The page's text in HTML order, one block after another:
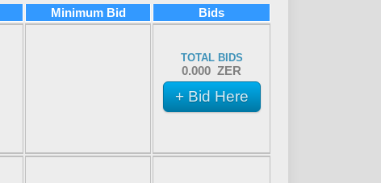
Minimum Bid Bids
TOTAL BIDS
0.000 ZER
+ Bid Here